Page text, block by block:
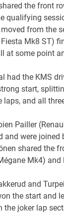
the front
qualifying
from the
Mk8 ST)
at some point
had the KMS
start,
and all
Pailler
and were
shared the
Mk4)
and
the start and
joker lap